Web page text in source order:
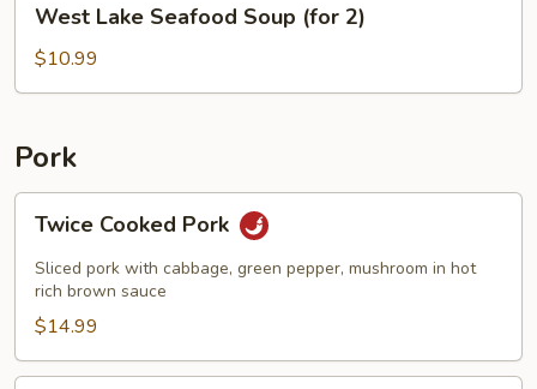
Lake
Seafood
Soup
2)
West Lake Seafood Soup (for 2)
$10.99
Pork
Cooked
Pork
Twice Cooked Pork
Sliced pork with cabbage, green pepper, mushroom in hot
rich brown sauce
$14.99